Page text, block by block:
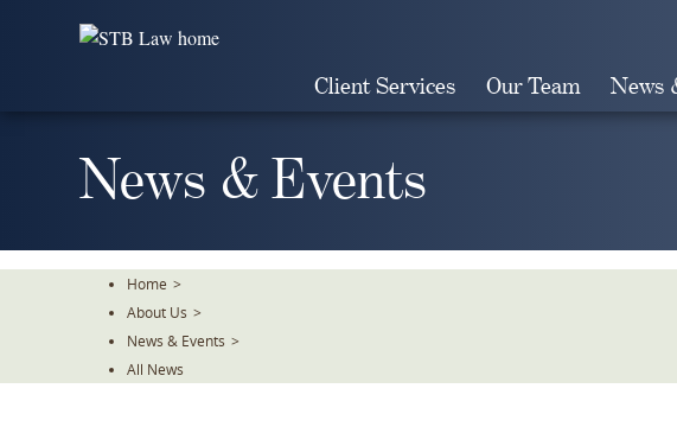
Client Services Our Team News
News & Events
Home >
About Us >
News & Events >
All News